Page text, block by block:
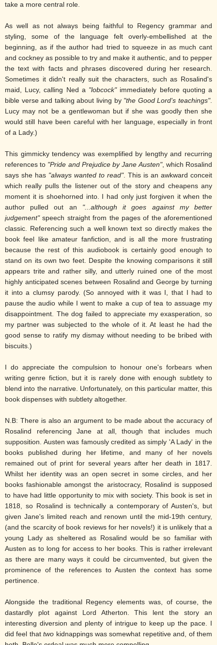
take a more central role.
As well as not always being faithful to Regency grammar and
styling, some of the language felt overly-embellished at the
beginning, as if the author had tried to squeeze in as much cant
and cockney as possible to try and make it authentic, and to pepper
the text with facts and phrases discovered during her research.
Sometimes it didn't really suit the characters, such as Rosalind's
maid, Lucy, calling Ned a "lobcock"immediately before quoting a
bible verse and talking about living by "the Good Lord's teachings".
Lucy may not be a gentlewoman but if she was goodly then she
would still have been careful with her language, especially in front
of a Lady.)
This gimmicky tendency was exemplified by lengthy and recurring
references to "Pride and Prejudice by Jane Austen", which Rosalind
says she has "always wanted to read". This is an awkward conceit
which really pulls the listener out of the story and cheapens any
moment it is shoehorned into. I had only just forgiven it when the
author pulled out an "...although it goes against my better
judgement"speech straight from the pages of the aforementioned
classic. Referencing such a well known text so directly makes the
book feel like amateur fanfiction, and is all the more frustrating
because the rest of this audiobook is certainly good enough to
stand on its own two feet. Despite the knowing comparisons it still
appears trite and rather silly, and utterly ruined one of the most
highly anticipated scenes between Rosalind and George by turning
it into a clumsy parody. (So annoyed with it was I, that I had to
pause the audio while I went to make a cup of tea to assuage my
disappointment. The dog failed to appreciate my exasperation, so
my partner was subjected to the whole of it. At least he had the
good sense to ratify my dismay without needing to be bribed with
biscuits.)
I do appreciate the compulsion to honour one's forbears when
writing genre fiction, but it is rarely done with enough subtlety to
blend into the narrative. Unfortunately, on this particular matter, this
book dispenses with subtlety altogether.
N.B: There is also an argument to be made about the accuracy of
Rosalind referencing Jane at all, though that includes much
supposition. Austen was famously credited as simply 'A Lady' in the
books published during her lifetime, and many of her novels
remained out of print for several years after her death in 1817.
Whilst her identity was an open secret in some circles, and her
books fashionable amongst the aristocracy, Rosalind is supposed
to have had little opportunity to mix with society. This book is set in
1818, so Rosalind is technically a contemporary of Austen's, but
given Jane's limited reach and renown until the mid-19th century,
(and the scarcity of book reviews for her novels!) it is unlikely that a
young Lady as sheltered as Rosalind would be so familiar with
Austen as to long for access to her books. This is rather irrelevant
as there are many ways it could be circumvented, but given the
prominence of the references to Austen the context has some
pertinence.
Alongside the traditional Regency elements was, of course, the
dastardly plot against Lord Atherton. This lent the story an
interesting diversion and plenty of intrigue to keep up the pace. I
did feel thattwo kidnappings was somewhat repetitive and, of them